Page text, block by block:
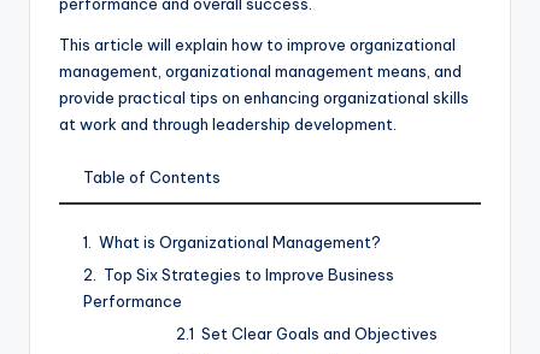
This article will explain how to improve organizational
management, organizational management means, and
provide practical tips on enhancing organizational skills
at work and through leadership development.
Table of Contents
What is Organizational Management?
Top Six Strategies to Improve Business
Performance
Set Clear Goals and Objectives